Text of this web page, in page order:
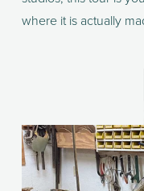
where it is actually